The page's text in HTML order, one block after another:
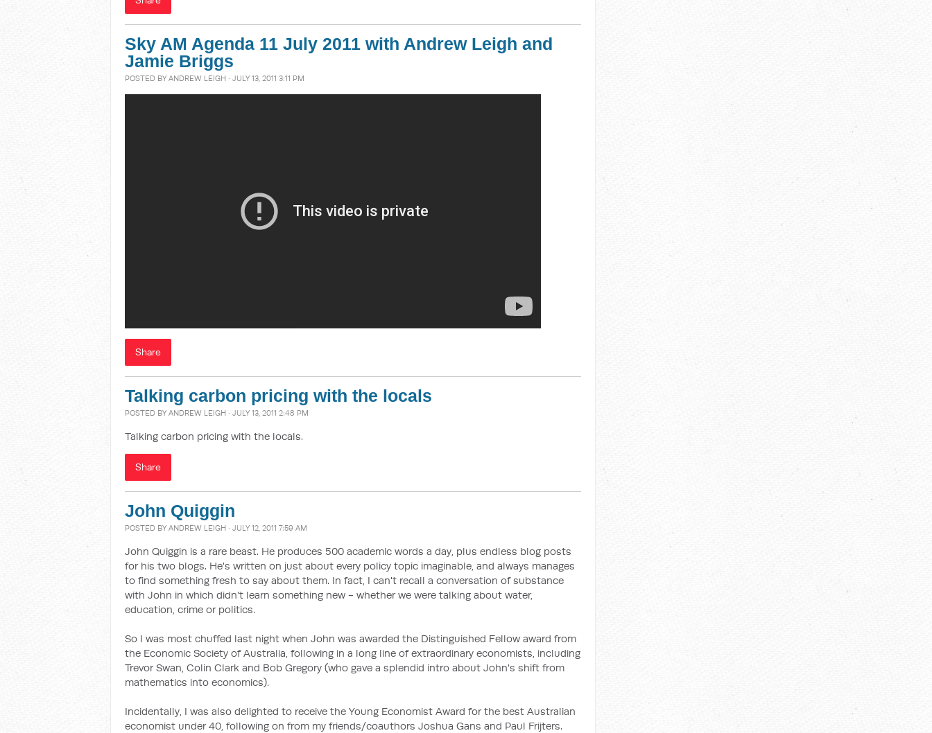
Sky AM Agenda 11 July 2011 with Andrew Leigh and
Jamie Briggs
POSTED BY ANDREW LEIGH · JULY 13, 2011 3:11 PM
Share
Talking carbon pricing with the locals
POSTED BY ANDREW LEIGH · JULY 13, 2011 2:48 PM
Talking carbon pricing with the locals.
Share
John Quiggin
POSTED BY ANDREW LEIGH · JULY 12, 2011 7:59 AM
John Quiggin is a rare beast. He produces 500 academic words a day, plus endless blog posts
for his two blogs. He's written on just about every policy topic imaginable, and always manages
to find something fresh to say about them. In fact, I can't recall a conversation of substance
with John in which didn't learn something new - whether we were talking about water,
education, crime or politics.
So I was most chuffed last night when John was awarded the Distinguished Fellow award from
the Economic Society of Australia, following in a long line of extraordinary economists, including
Trevor Swan, Colin Clark and Bob Gregory (who gave a splendid intro about John's shift from
mathematics into economics).
Incidentally, I was also delighted to receive the Young Economist Award for the best Australian
economist under 40, following on from my friends/coauthors Joshua Gans and Paul Frijters.